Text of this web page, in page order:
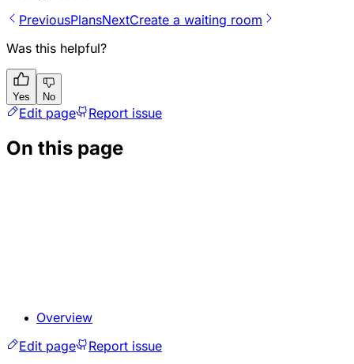
PreviousPlansNextCreate a waiting room
Was this helpful?
Yes No
Edit page Report issue
On this page
Overview
Edit page
Report issue